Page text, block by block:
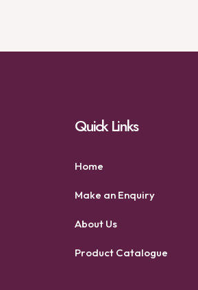
Quick Links
Home
Make an Enquiry
About Us
Product Catalogue